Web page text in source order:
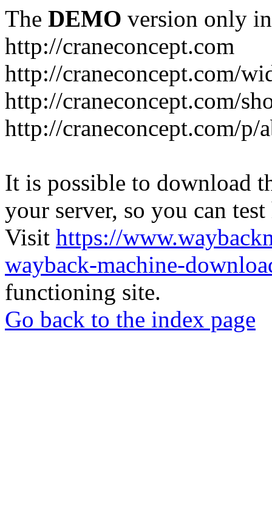
The DEMO version only
http://craneconcept.com
http://craneconcept.com/
http://craneconcept.com/
http://craneconcept.com/p/
It is possible to download
your server, so you can
Visit https://
wayback-machine-
functioning site.
Go back to the index page